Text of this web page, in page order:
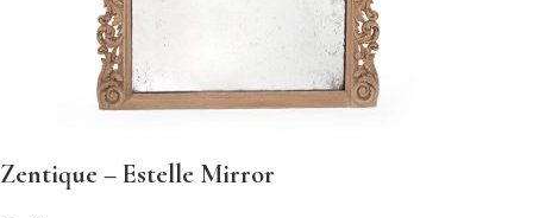
Zentique – Estelle Mirror